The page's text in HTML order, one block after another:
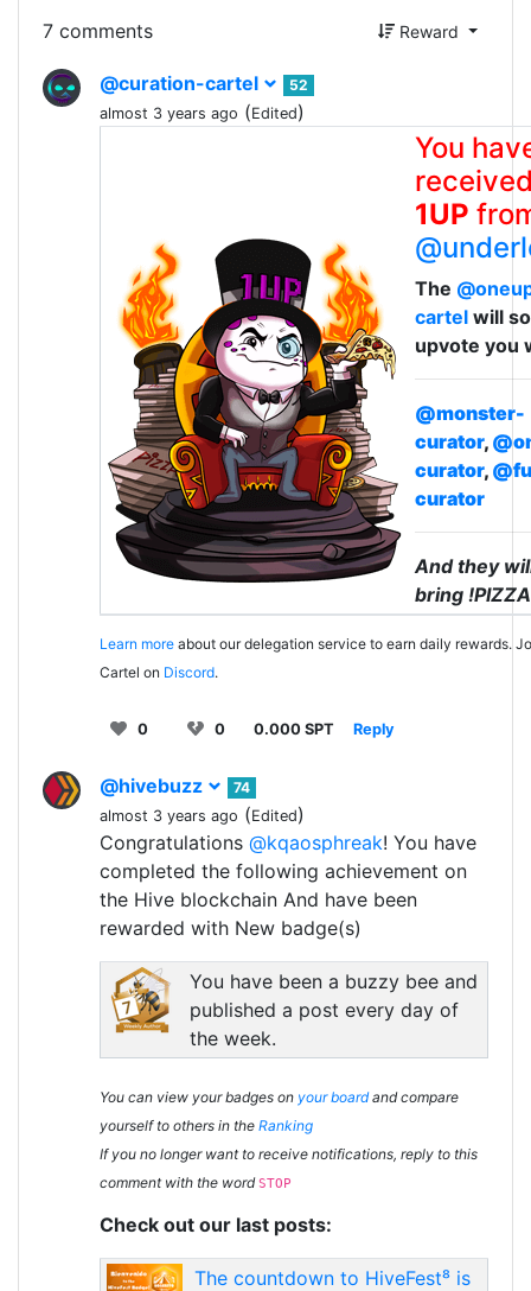
7 comments Reward
@curation-cartel
52
almost 3 years ago (Edited)
You
1UP
The
cartelwill
upvote you
@monster-
curator,
curator,
curator
And they
bring
Learn more about our delegation service to earn daily rewards.
Cartel on Discord.
0 0 0.000 SPT Reply
@hivebuzz
74
almost 3 years ago (Edited)
Congratulations @kqaosphreak! You have
completed the following achievement on
the Hive blockchain And have been
rewarded with New badge(s)
You have been a buzzy bee and
published a post every day of
the week.
You can view your badges on your boardand compare
yourself to others in the Ranking
If you no longer want to receive notifications, reply to this
comment with the word STOP
Check out our last posts:
The countdown to HiveFest⁸ is